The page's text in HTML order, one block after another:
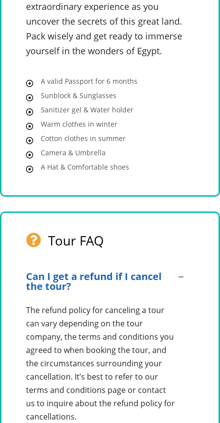
extraordinary experience as you
uncover the secrets of this great land.
Pack wisely and get ready to immerse
yourself in the wonders of Egypt.
A valid Passport for 6 months
Sunblock & Sunglasses
Sanitizer gel & Water holder
Warm clothes in winter
Cotton clothes in summer
Camera & Umbrella
A Hat & Comfortable shoes
Tour FAQ
Can I get a refund if I cancel
the tour?
The refund policy for canceling a tour
can vary depending on the tour
company, the terms and conditions you
agreed to when booking the tour, and
the circumstances surrounding your
cancellation. It’s best to refer to our
terms and conditions page or contact
us to inquire about the refund policy for
cancellations.